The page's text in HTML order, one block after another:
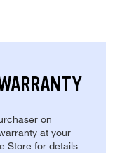
on
at your
Store for details